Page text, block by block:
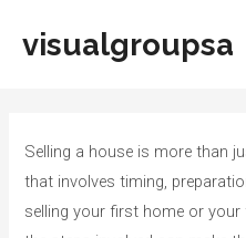
visualgroupsa
Selling a house is more than
that involves timing,
selling your first home or